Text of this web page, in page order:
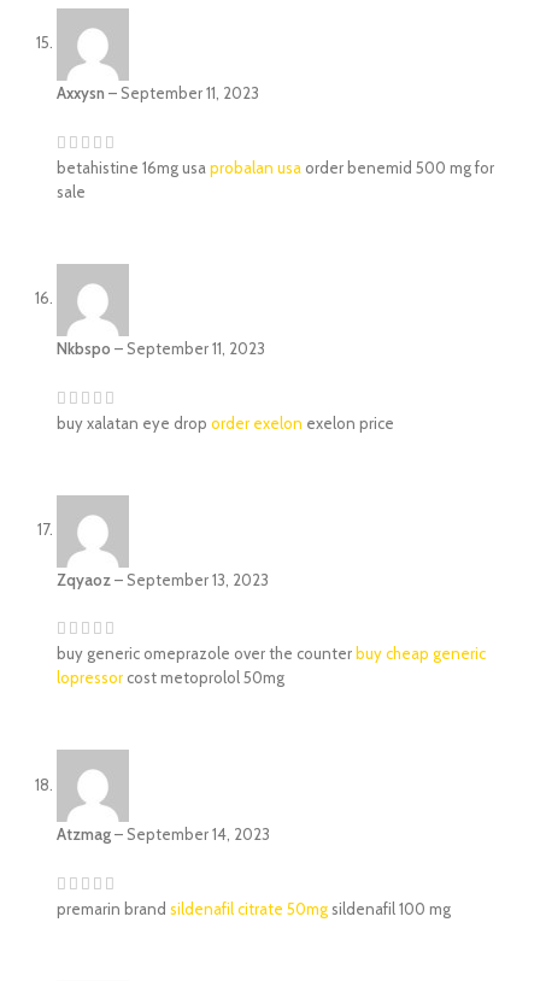
Axxysn – September 11, 2023
betahistine 16mg usa probalan usa order benemid 500 mg for
sale
Nkbspo – September 11, 2023
buy xalatan eye drop order exelon exelon price
Zqyaoz– September 13, 2023
buy generic omeprazole over the counter buy cheap generic
lopressor cost metoprolol 50mg
Atzmag– September 14, 2023
premarin brand sildenafil citrate 50mg sildenafil 100 mg